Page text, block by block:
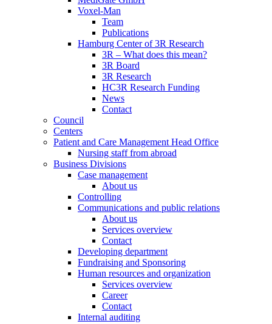
Voxel-Man
Team
Publications
Hamburg Center of 3R Research
3R – What does this mean?
3R Board
3R Research
HC3R Research Funding
News
Contact
Council
Centers
Patient and Care Management Head Office
Nursing staff from abroad
Business Divisions
Case management
About us
Controlling
Communications and public relations
About us
Services overview
Contact
Developing department
Fundraising and Sponsoring
Human resources and organization
Services overview
Career
Contact
Internal auditing